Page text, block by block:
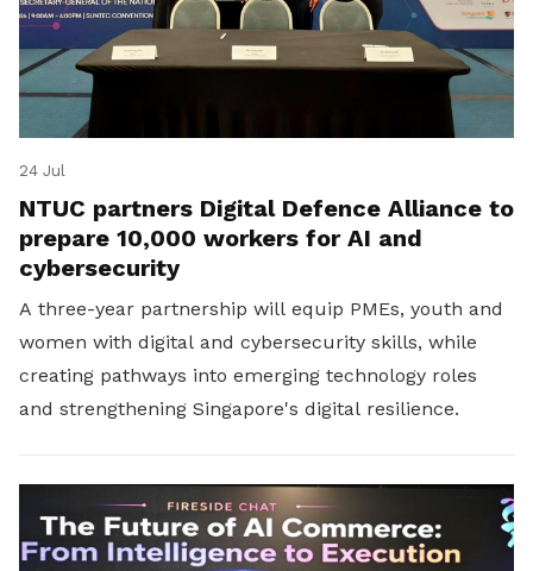
24 Jul
NTUC partners Digital Defence Alliance to
prepare 10,000 workers for AI and
cybersecurity
A three-year partnership will equip PMEs, youth and
women with digital and cybersecurity skills, while
creating pathways into emerging technology roles
and strengthening Singapore's digital resilience.